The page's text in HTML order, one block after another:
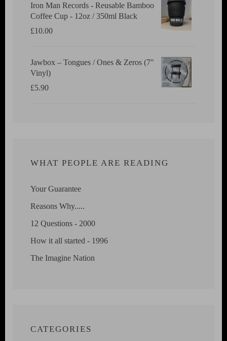
Iron Man Records - Reusable Bamboo
Coffee Cup - 12oz / 350ml Black
£10.00
Jawbox ‎– Tongues / Ones & Zeros (7"
Vinyl)
£5.90
WHAT PEOPLE ARE READING
Your Guarantee
Reasons Why.....
12 Questions - 2000
How it all started - 1996
The Imagine Nation
CATEGORIES